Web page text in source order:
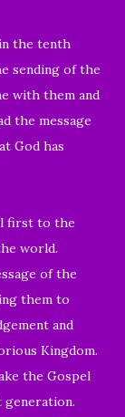
the tenth
sending of the
with them and
the message
God has
first to the
world.
of the
them to
and
Kingdom.
the Gospel